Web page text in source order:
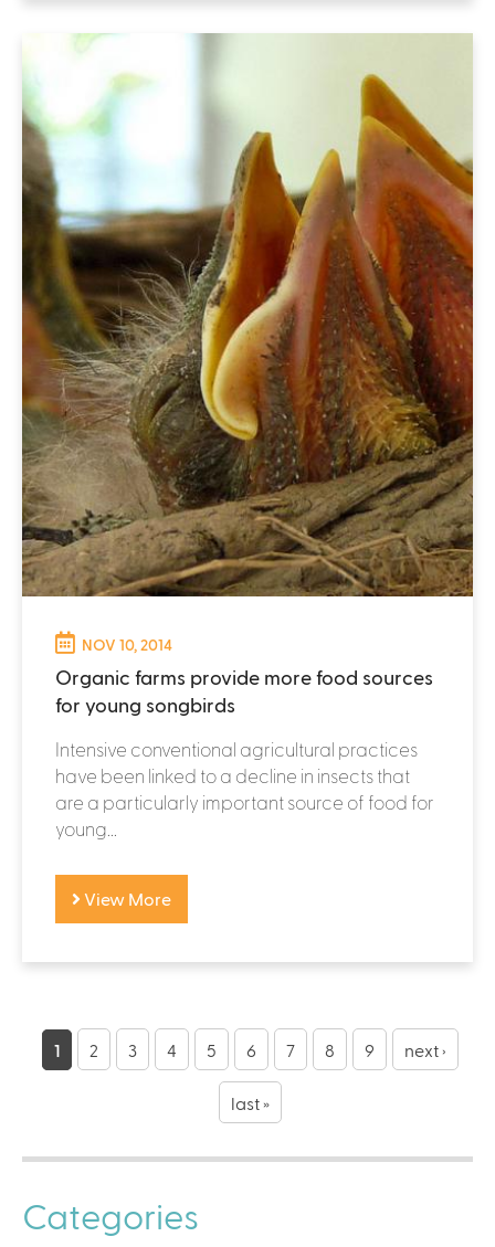
NOV 10, 2014
Organic farms provide more food sources
for young songbirds
Intensive conventional agricultural practices
have been linked to a decline in insects that
are a particularly important source of food for
young...
View More
a 1 2 3 4 5 6 7 8 9 next ›
last »
Categories